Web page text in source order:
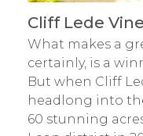
Cliff Lede
What makes a
certainly, is a
But when Cliff
headlong into
60 stunning